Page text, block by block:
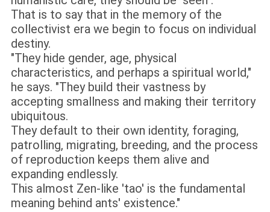
That is to say that in the memory of the
collectivist era we begin to focus on individual
destiny.
"They hide gender, age, physical
characteristics, and perhaps a spiritual world,"
he says. "They build their vastness by
accepting smallness and making their territory
ubiquitous.
They default to their own identity, foraging,
patrolling, migrating, breeding, and the process
of reproduction keeps them alive and
expanding endlessly.
This almost Zen-like 'tao' is the fundamental
meaning behind ants' existence."